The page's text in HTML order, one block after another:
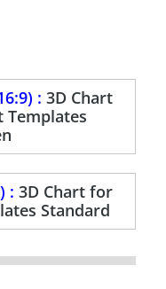
:3D Chart
Templates
: 3D Chart for
Standard